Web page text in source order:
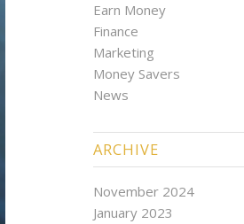
Earn Money
Finance
Marketing
Money Savers
News
ARCHIVE
November 2024
January 2023